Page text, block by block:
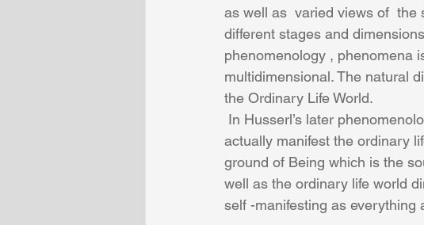
as well as  varied views of  the
different stages and
phenomenology , phenomena
multidimensional. The natural
the Ordinary Life World.
actually manifest the ordinary
ground of Being which is the
well as the ordinary life world
self -manifesting as everything